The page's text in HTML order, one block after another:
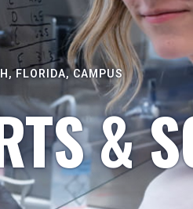
FLORIDA, CAMPUS
&